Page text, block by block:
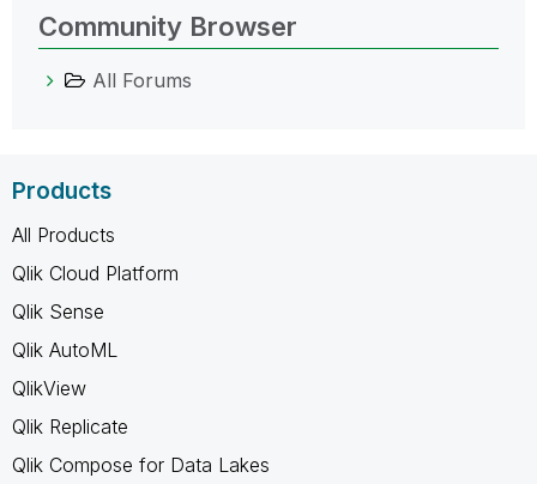
Community Browser
All Forums
Products
All Products
Qlik Cloud Platform
Qlik Sense
Qlik AutoML
QlikView
Qlik Replicate
Qlik Compose for Data Lakes